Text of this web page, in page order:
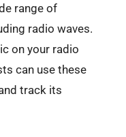
range of
radio waves.
on your radio
can use these
track its